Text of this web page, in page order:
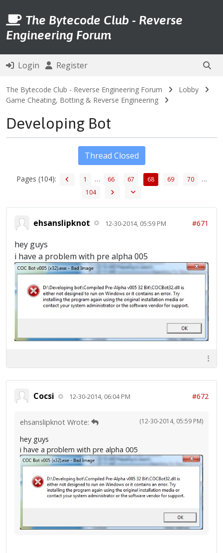
The Bytecode Club - Reverse
Engineering Forum
Login Register
The Bytecode Club - Reverse Engineering Forum
Lobby
Game Cheating, Botting & Reverse Engineering
Developing Bot
Pages (104): 1 … 66 67 68 69 70 …
104
Thread Closed
ehsanslipknot 12-30-2014, 05:59 PM #671
hey guys
i have a problem with pre alpha 005
Cocsi 12-30-2014, 06:04 PM #672
(12-30-2014, 05:59 PM)
ehsanslipknot Wrote:
hey guys
i have a problem with pre alpha 005